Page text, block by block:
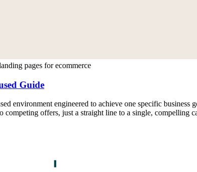
pages for ecommerce
Guide
environment engineered to achieve one specific
offers, just a straight line to a single, compelling